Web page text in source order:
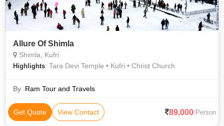
Allure Of Shimla
Shimla, Kufri
Highlights: Tara Devi Temple • Kufri • Christ Church
By :Ram Tour and Travels
Get Quote View Contact 89,000/Person